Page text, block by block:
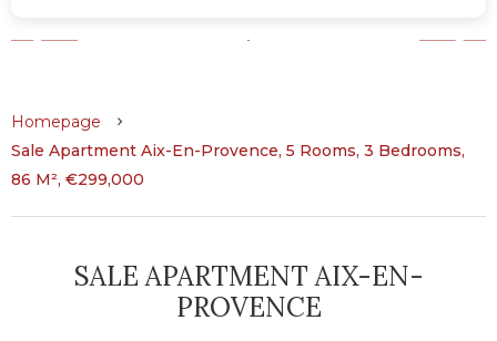
Homepage
Sale Apartment Aix-En-Provence, 5 Rooms, 3 Bedrooms,
86 M², €299,000
SALE APARTMENT AIX-EN-
PROVENCE